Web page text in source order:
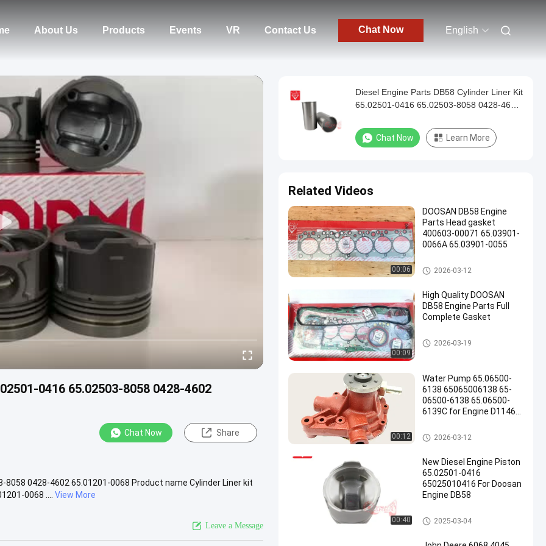
About Us Products Events VR Contact Us Chat Now English
0416 65.02503-8058 0428-4602
Chat Now Share
8058 0428-4602 65.01201-0068 Product name Cylinder Liner kit
0068 ....
View More
Leave a Message
Diesel Engine Parts DB58 Cylinder Liner Kit
65.02501-0416 65.02503-8058 0428-4602
Chat Now Learn More
Related Videos
00:06
DOOSAN DB58 Engine
Parts Head gasket
400603-00071 65.03901-
0066A 65.03901-0055
DOOSAN Engine Parts
2026-03-12
00:09
High Quality DOOSAN
DB58 Engine Parts Full
Complete Gasket
DOOSAN Engine Parts
2026-03-19
00:12
Water Pump 65.06500-
6138 65065006138 65-
06500-6138 65.06500-
6139C for Engine D1146
DH280-3 DH305 DH300-5
DOOSAN Engine Parts
2026-03-12
00:40
New Diesel Engine Piston
65.02501-0416
65025010416 For Doosan
Engine DB58
DOOSAN Engine Parts
2025-03-04